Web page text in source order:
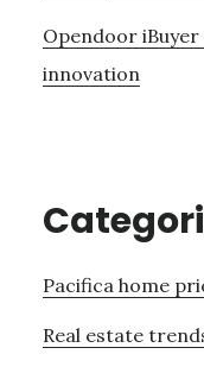
Opendoor
innovation
Pacifica home
Real estate